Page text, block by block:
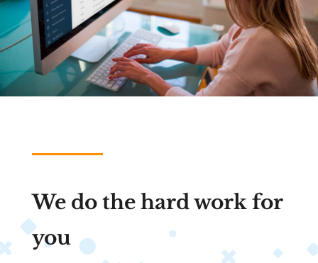
We do the hard work for
you